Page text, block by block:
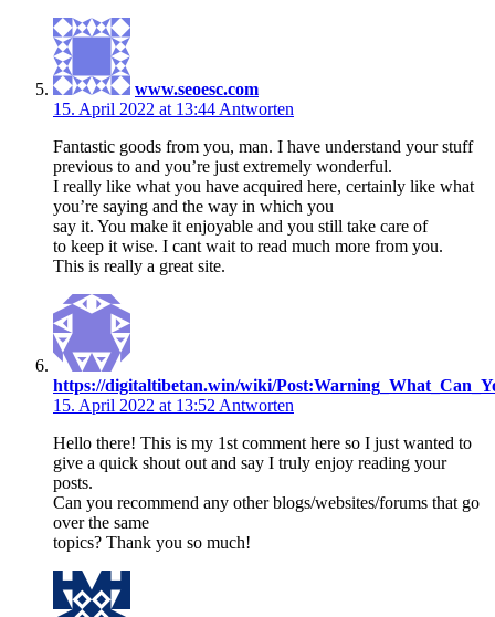
www.seoesc.com
15. April 2022 at 13:44 Antworten
Fantastic goods from you, man. I have understand your stuff
previous to and you’re just extremely wonderful.
I really like what you have acquired here, certainly like what
you’re saying and the way in which you
say it. You make it enjoyable and you still take care of
to keep it wise. I cant wait to read much more from you.
This is really a great site.
https://digitaltibetan.win/wiki/
15. April 2022 at 13:52 Antworten
Hello there! This is my 1st comment here so I just wanted to
give a quick shout out and say I truly enjoy reading your
posts.
Can you recommend any other blogs/websites/forums that go
over the same
topics? Thank you so much!